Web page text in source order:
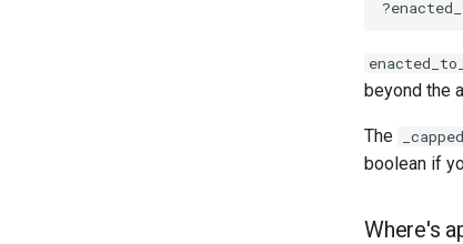
beyond the
The _capped
boolean if
Where's